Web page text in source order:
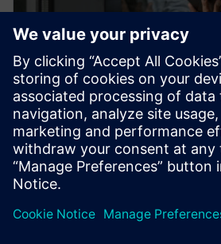
The digital supply
June 24, 2020
What makes it the new superstar
Successful logistics experts are
future. They are constantly
By Christian Wendt